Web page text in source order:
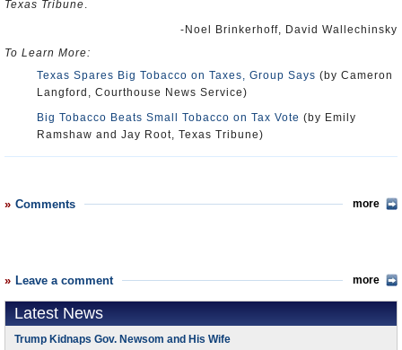
Texas Tribune.
-Noel Brinkerhoff, David Wallechinsky
To Learn More:
Texas Spares Big Tobacco on Taxes, Group Says (by Cameron
Langford, Courthouse News Service)
Big Tobacco Beats Small Tobacco on Tax Vote (by Emily
Ramshaw and Jay Root, Texas Tribune)
Comments more
Leave a comment more
Latest News
Trump Kidnaps Gov. Newsom and His Wife